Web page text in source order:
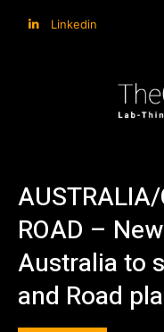
Linkedin
ROAD –
Australia to
and Road